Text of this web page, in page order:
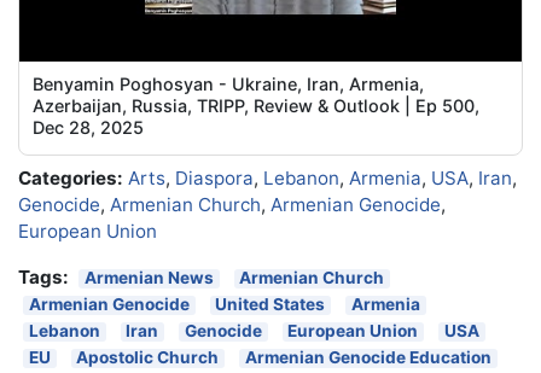
Benyamin Poghosyan - Ukraine, Iran, Armenia,
Azerbaijan, Russia, TRIPP, Review & Outlook | Ep 500,
Dec 28, 2025
Categories: Arts, Diaspora, Lebanon, Armenia, USA, Iran,
Genocide, Armenian Church, Armenian Genocide,
European Union
Tags:
Armenian News
Armenian Church
Armenian Genocide
United States
Armenia
Lebanon
Iran Genocide European Union
USA
EU
Apostolic Church
Armenian Genocide Education